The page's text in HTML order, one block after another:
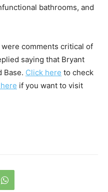
bathrooms, and
comments critical of
saying that Bryant
Base. Click here to check
if you want to visit